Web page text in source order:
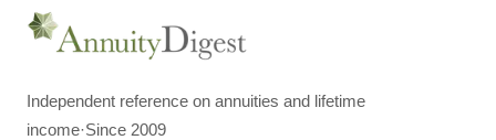
Independent reference on annuities and lifetime
income·Since 2009